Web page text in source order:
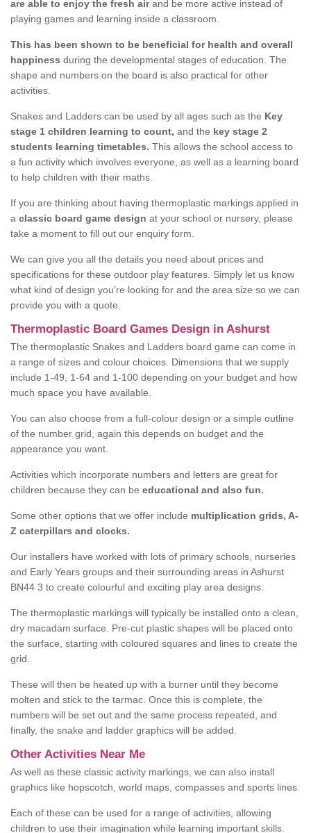
are able to enjoy the fresh airand be more active instead of
playing games and learning inside a classroom.
This has been shown to be beneficial for health and overall
happiness during the developmental stages of education. The
shape and numbers on the board is also practical for other
activities.
Snakes and Ladders can be used by all ages such as the Key
stage 1 children learning to count, and the key stage 2
students learning timetables. This allows the school access to
a fun activity which involves everyone, as well as a learning board
to help children with their maths.
If you are thinking about having thermoplastic markings applied in
a classic board game design at your school or nursery, please
take a moment to fill out our enquiry form.
We can give you all the details you need about prices and
specifications for these outdoor play features. Simply let us know
what kind of design you’re looking for and the area size so we can
provide you with a quote.
Thermoplastic Board Games Design in Ashurst
The thermoplastic Snakes and Ladders board game can come in
a range of sizes and colour choices. Dimensions that we supply
include 1-49, 1-64 and 1-100 depending on your budget and how
much space you have available.
You can also choose from a full-colour design or a simple outline
of the number grid, again this depends on budget and the
appearance you want.
Activities which incorporate numbers and letters are great for
children because they can be educational and also fun.
Some other options that we offer include multiplication grids, A-
Z caterpillars and clocks.
Our installers have worked with lots of primary schools, nurseries
and Early Years groups and their surrounding areas in Ashurst
BN44 3 to create colourful and exciting play area designs.
The thermoplastic markings will typically be installed onto a clean,
dry macadam surface. Pre-cut plastic shapes will be placed onto
the surface, starting with coloured squares and lines to create the
grid.
These will then be heated up with a burner until they become
molten and stick to the tarmac. Once this is complete, the
numbers will be set out and the same process repeated, and
finally, the snake and ladder graphics will be added.
Other Activities Near Me
As well as these classic activity markings, we can also install
graphics like hopscotch, world maps, compasses and sports lines.
Each of these can be used for a range of activities, allowing
children to use their imagination while learning important skills.